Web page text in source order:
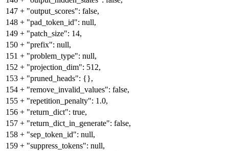
147 + "output_scores": false,
148 + "pad_token_id": null,
149 + "patch_size": 14,
150 + "prefix": null,
151 + "problem_type": null,
152 + "projection_dim": 512,
153 + "pruned_heads": {},
154 + "remove_invalid_values": false,
155 + "repetition_penalty": 1.0,
156 + "return_dict": true,
157 + "return_dict_in_generate": false,
158 + "sep_token_id": null,
159 + "suppress_tokens": null,